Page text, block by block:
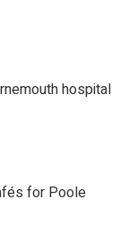
hospital
for Poole